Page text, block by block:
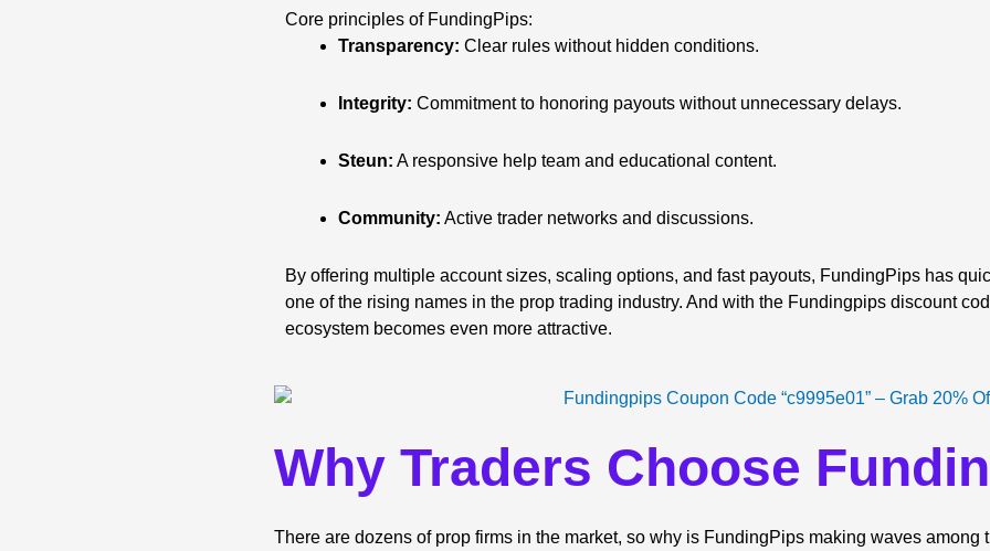
Core principles of FundingPips:
Transparency: Clear rules without hidden conditions.
Integrity: Commitment to honoring payouts without unnecessary delays.
Steun: A responsive help team and educational content.
Community: Active trader networks and discussions.
By offering multiple account sizes, scaling options, and fast payouts, FundingPips has
one of the rising names in the prop trading industry. And with the Fundingpips discount
ecosystem becomes even more attractive.
Why Traders Choose
There are dozens of prop firms in the market, so why is FundingPips making waves among